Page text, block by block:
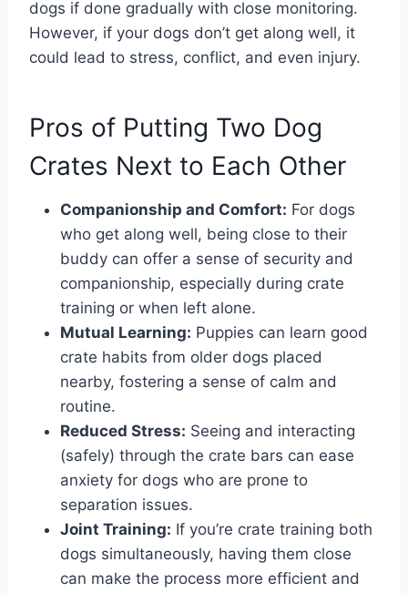
dogs if done gradually with close monitoring.
However, if your dogs don’t get along well, it
could lead to stress, conflict, and even injury.
Pros of Putting Two Dog
Crates Next to Each Other
Companionship and Comfort: For dogs
who get along well, being close to their
buddy can offer a sense of security and
companionship, especially during crate
training or when left alone.
Mutual Learning: Puppies can learn good
crate habits from older dogs placed
nearby, fostering a sense of calm and
routine.
Reduced Stress: Seeing and interacting
(safely) through the crate bars can ease
anxiety for dogs who are prone to
separation issues.
Joint Training: If you’re crate training both
dogs simultaneously, having them close
can make the process more efficient and